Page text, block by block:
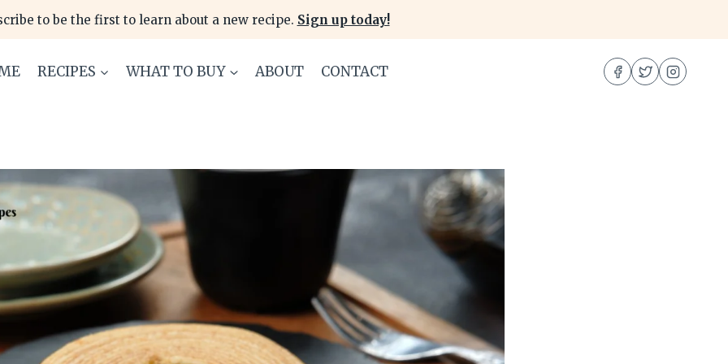
to be the first to learn about a new recipe. Sign up today!
RECIPES WHAT TO BUY ABOUT CONTACT